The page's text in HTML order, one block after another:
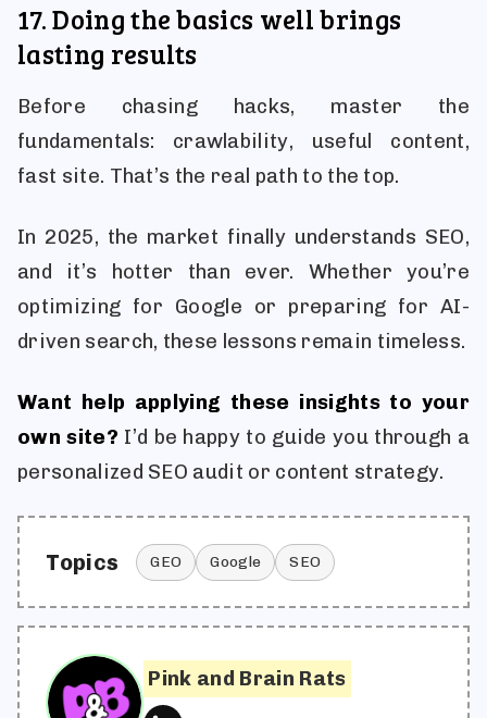
17. Doing the basics well brings
lasting results
Before chasing hacks, master the
fundamentals: crawlability, useful content,
fast site. That’s the real path to the top.
In 2025, the market finally understands SEO,
and it’s hotter than ever. Whether you’re
optimizing for Google or preparing for AI-
driven search, these lessons remain timeless.
Want help applying these insights to your
own site? I’d be happy to guide you through a
personalized SEO audit or content strategy.
Topics GEO Google SEO
Pink and Brain Rats